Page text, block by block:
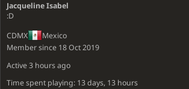
Jacqueline Isabel
:D
CDMX
Mexico
Member since 18 Oct 2019
Active3 hours ago
Time spent playing: 13 days, 13 hours